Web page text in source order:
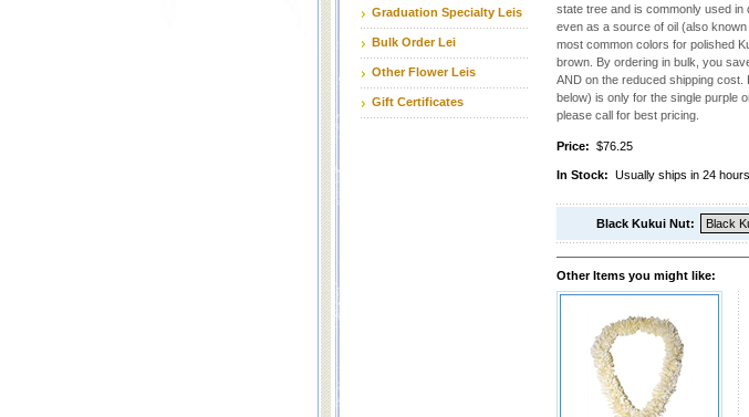
Graduation Specialty Leis
Bulk Order Lei
Other Flower Leis
Gift Certificates
state tree and is commonly used in
even as a source of oil (also
most common colors for polished
brown. By ordering in bulk, you
AND on the reduced shipping cost.
below) is only for the single purple
please call for best pricing.
Price: $76.25
In Stock: Usually ships in 24 hours
Black Kukui Nut:
Other Items you might like: